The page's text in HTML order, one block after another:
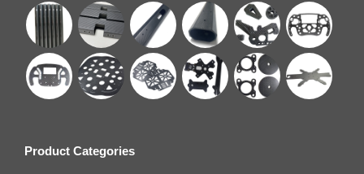
Product Categories